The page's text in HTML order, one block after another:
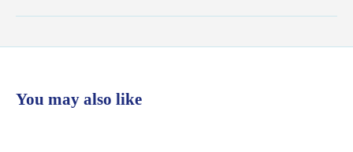
Shipping:
Ships in1–2 business daysfrom our Wisconsin
💛 Free shipping on orders over $100
You may also like